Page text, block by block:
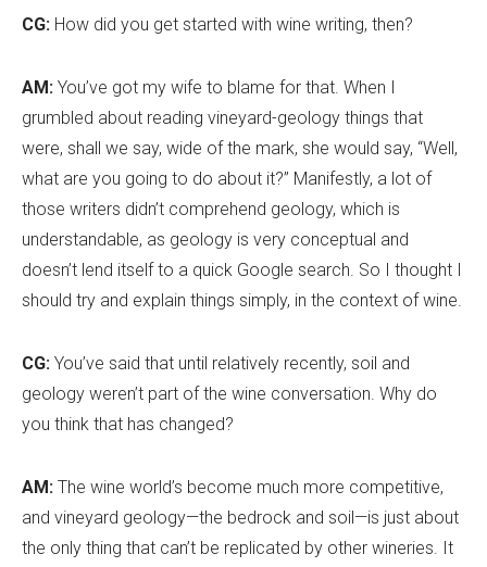
CG: How did you get started with wine writing, then?
AM: You’ve got my wife to blame for that. When I
grumbled about reading vineyard-geology things that
were, shall we say, wide of the mark, she would say, “Well,
what are you going to do about it?” Manifestly, a lot of
those writers didn’t comprehend geology, which is
understandable, as geology is very conceptual and
doesn’t lend itself to a quick Google search. So I thought I
should try and explain things simply, in the context of wine.
CG: You’ve said that until relatively recently, soil and
geology weren’t part of the wine conversation. Why do
you think that has changed?
AM: The wine world’s become much more competitive,
and vineyard geology—the bedrock and soil—is just about
the only thing that can’t be replicated by other wineries. It